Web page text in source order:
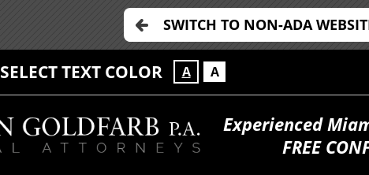
SWITCH TO NON-ADA
SELECT TEXT COLOR A A
Experienced
FREE